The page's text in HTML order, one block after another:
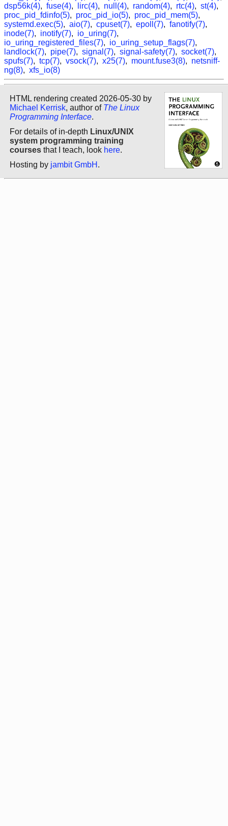
dsp56k(4), fuse(4), lirc(4), null(4), random(4), rtc(4), st(4),
proc_pid_fdinfo(5), proc_pid_io(5), proc_pid_mem(5),
systemd.exec(5), aio(7), cpuset(7), epoll(7), fanotify(7),
inode(7), inotify(7), io_uring(7),
io_uring_registered_files(7), io_uring_setup_flags(7),
landlock(7), pipe(7), signal(7), signal-safety(7), socket(7),
spufs(7), tcp(7), vsock(7), x25(7), mount.fuse3(8), netsniff-
ng(8), xfs_io(8)
HTML rendering created 2026-05-30 by
Michael Kerrisk, author of The Linux
Programming Interface.
For details of in-depth Linux/UNIX
system programming training
courses that I teach, look here.
Hosting by jambit GmbH .